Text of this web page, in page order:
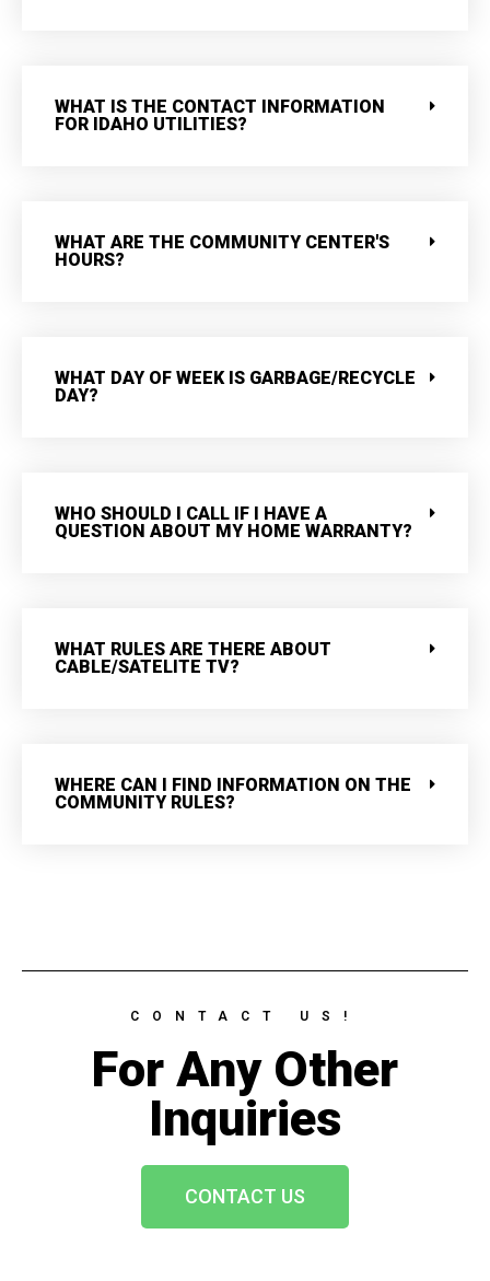
WHAT IS THE CONTACT INFORMATION
FOR IDAHO UTILITIES?
WHAT ARE THE COMMUNITY CENTER'S
HOURS?
WHAT DAY OF WEEK IS GARBAGE/RECYCLE
DAY?
WHO SHOULD I CALL IF I HAVE A
QUESTION ABOUT MY HOME WARRANTY?
WHAT RULES ARE THERE ABOUT
CABLE/SATELITE TV?
WHERE CAN I FIND INFORMATION ON THE
COMMUNITY RULES?
CONTACT US!
For Any Other
Inquiries
CONTACT US